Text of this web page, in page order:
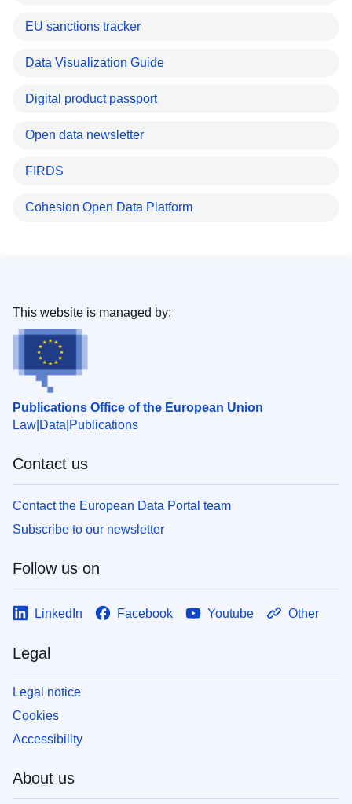
EU sanctions tracker
Data Visualization Guide
Digital product passport
Open data newsletter
FIRDS
Cohesion Open Data Platform
Publications Office of the European Union
Law Data Publications
This website is managed by:
Contact us
Contact the European Data Portal team
Subscribe to our newsletter
Follow us on
LinkedIn Facebook Youtube Other
Legal
Legal notice
Cookies
Accessibility
About us